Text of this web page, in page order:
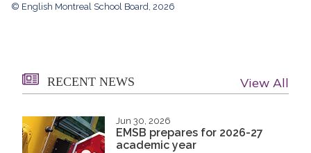
© English Montreal School Board, 2026
RECENT NEWS View All
Jun 30, 2026
EMSB prepares for 2026-27
academic year